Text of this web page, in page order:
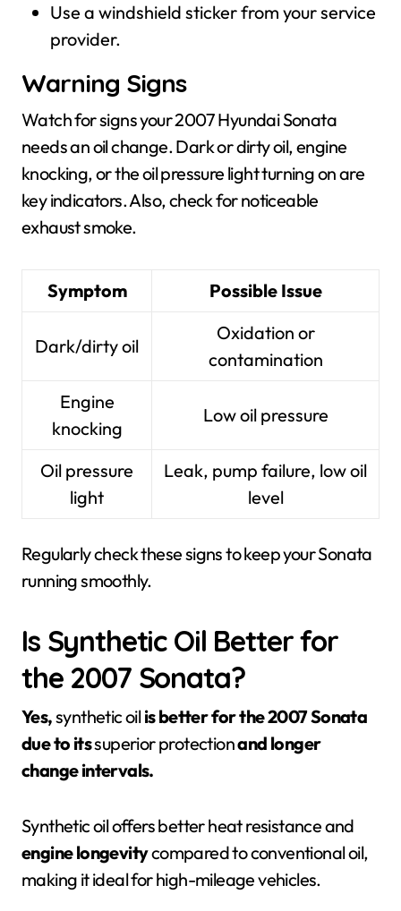
Use a windshield sticker from your service
provider.
Warning Signs
Watch for signs your 2007 Hyundai Sonata
needs an oil change. Dark or dirty oil, engine
knocking, or the oil pressure light turning on are
key indicators. Also, check for noticeable
exhaust smoke.
Symptom Possible Issue
Dark/dirty oil
Oxidation or
contamination
Engine
knocking
Low oil pressure
Oil pressure
light
Leak, pump failure, low oil
level
Regularly check these signs to keep your Sonata
running smoothly.
Is Synthetic Oil Better for
the 2007 Sonata?
Yes,synthetic oilis better for the 2007 Sonata
due to itssuperior protectionand longer
change intervals.
Synthetic oil offers better heat resistance and
engine longevitycompared to conventional oil,
making it ideal for high-mileage vehicles.